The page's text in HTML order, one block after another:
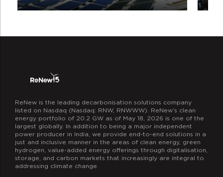
Livelihood generation
With the help of EDC’s local communities
will have new opportunities of
employment through the various
intervention activities carried out under
REDD+ project.
ReNew is the leading decarbonisation solutions company
listed on Nasdaq (Nasdaq: RNW, RNWWW). ReNew’s clean
energy portfolio of 20.2 GW as of May 18, 2026 is one of the
largest globally. In addition to being a major independent
power producer in India, we provide end-to-end solutions in a
just and inclusive manner in the areas of clean energy, green
hydrogen, value-added energy offerings through digitalisation,
storage, and carbon markets that increasingly are integral to
addressing climate change.